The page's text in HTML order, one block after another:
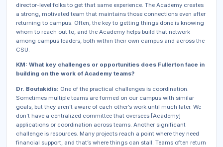
director-level folks to get that same experience. The Academy creates
a strong, motivated team that maintains those connections even after
returning to campus. Often, the key to getting things done is knowing
whom to reach out to, and the Academy helps build that network
among campus leaders, both within their own campus and across the
CSU.
KM: What key challenges or opportunities does Fullerton face in
building on the work of Academy teams?
Dr. Boutakidis: One of the practical challenges is coordination.
Sometimes multiple teams are formed on our campus with similar
goals, but they aren’t aware of each other’s work until much later. We
don’t have a centralized committee that oversees [Academy]
applications or coordination across teams. Another significant
challenge is resources. Many projects reach a point where they need
financial support, and that’s where things can stall. Teams often return